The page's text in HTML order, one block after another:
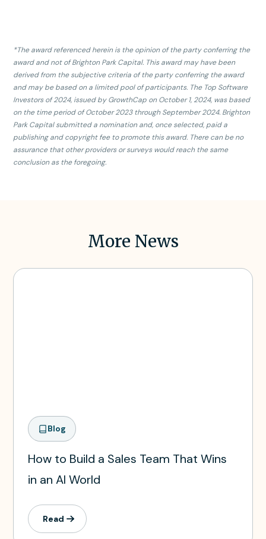
*The award referenced herein is the opinion of the party conferring the
award and not of Brighton Park Capital. This award may have been
derived from the subjective criteria of the party conferring the award
and may be based on a limited pool of participants. The Top Software
Investors of 2024, issued by GrowthCap on October 1, 2024, was based
on the time period of October 2023 through September 2024. Brighton
Park Capital submitted a nomination and, once selected, paid a
publishing and copyright fee to promote this award. There can be no
assurance that other providers or surveys would reach the same
conclusion as the foregoing.
More News
Blog
How to Build a Sales Team That Wins
in an AI World
Read